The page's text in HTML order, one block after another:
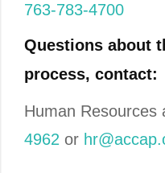
763-783-4700
Questions about
process, contact:
Human Resources
4962 or